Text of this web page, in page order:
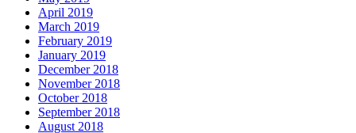
April 2019
March 2019
February 2019
January 2019
December 2018
November 2018
October 2018
September 2018
August 2018